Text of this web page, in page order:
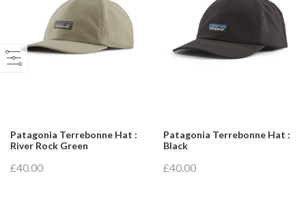
Patagonia Terrebonne Hat :
River Rock Green
£40.00
Patagonia Terrebonne Hat :
Black
£40.00